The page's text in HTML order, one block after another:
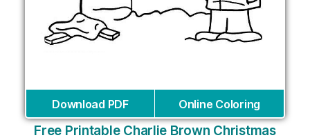
Download PDF Online Coloring
Free Printable Charlie Brown Christmas